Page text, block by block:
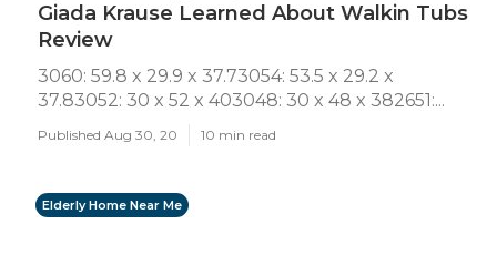
Giada Krause Learned About Walkin Tubs
Review
3060: 59.8 x 29.9 x 37.73054: 53.5 x 29.2 x
37.83052: 30 x 52 x 403048: 30 x 48 x 382651:...
Published Aug 30, 20 10 min read
Elderly Home Near Me